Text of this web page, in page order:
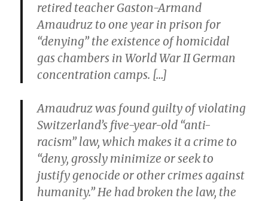
retired teacher Gaston-Armand
Amaudruz to one year in prison for
“denying” the existence of homicidal
gas chambers in World War II German
concentration camps. […]
Amaudruz was found guilty of violating
Switzerland’s five-year-old “anti-
racism” law, which makes it a crime to
“deny, grossly minimize or seek to
justify genocide or other crimes against
humanity.” He had broken the law, the